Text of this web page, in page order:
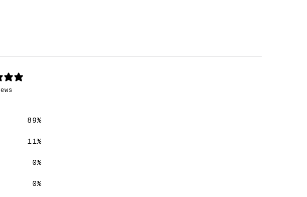
89%
11%
0%
0%